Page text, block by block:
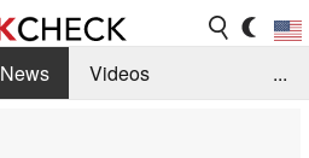
News
Videos
...